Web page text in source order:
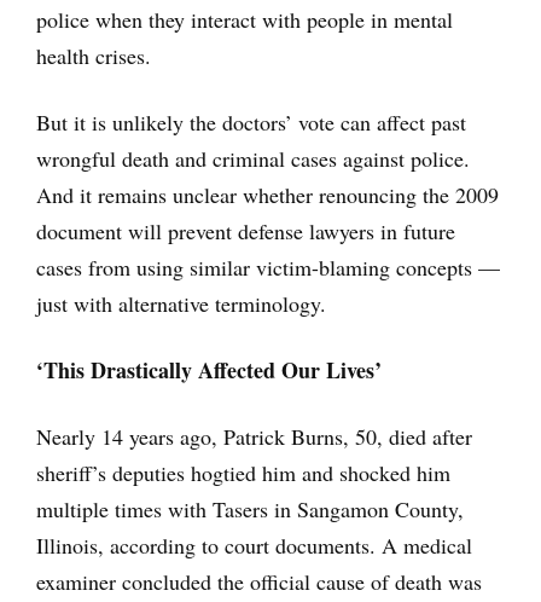
police when they interact with people in mental
health crises.
But it is unlikely the doctors’ vote can affect past
wrongful death and criminal cases against police.
And it remains unclear whether renouncing the 2009
document will prevent defense lawyers in future
cases from using similar victim-blaming concepts —
just with alternative terminology.
‘This Drastically Affected Our Lives’
Nearly 14 years ago, Patrick Burns, 50, died after
sheriff’s deputies hogtied him and shocked him
multiple times with Tasers in Sangamon County,
Illinois, according to court documents. A medical
examiner concluded the official cause of death was